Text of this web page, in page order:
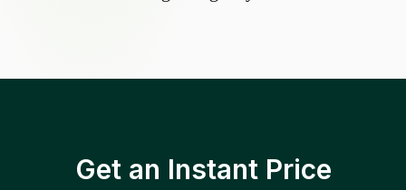
Get an Instant Price